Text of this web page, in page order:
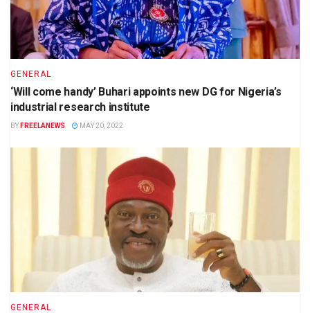
GENERAL
‘Will come handy’ Buhari appoints new DG for Nigeria’s
industrial research institute
BY FREELANEWS MAY 20, 2022
GENERAL